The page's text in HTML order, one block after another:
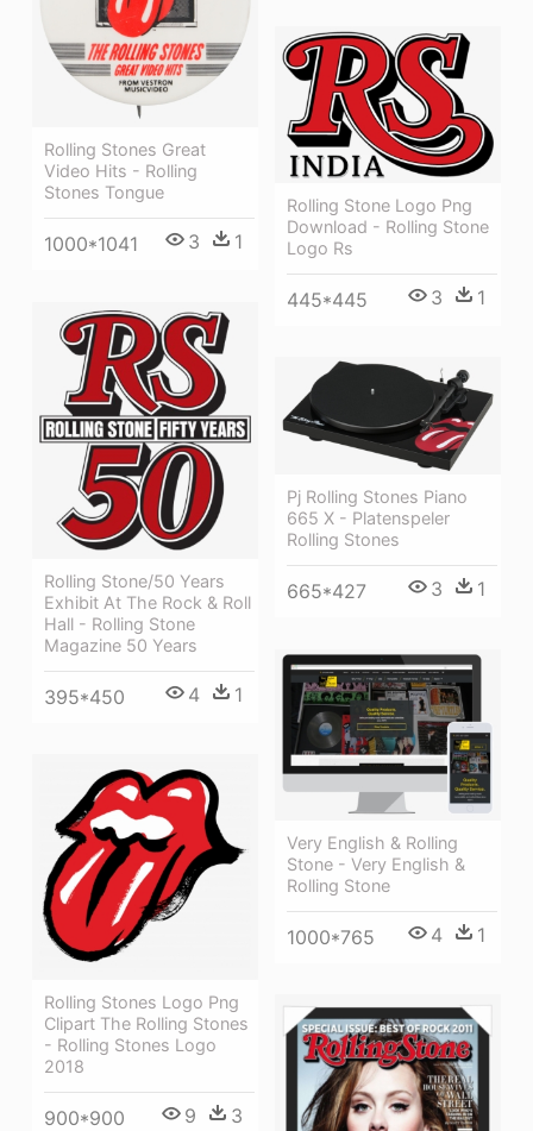
Rolling Stones Great
Video Hits - Rolling
Stones Tongue
1000*1041 3 1
Rolling Stone Logo Png
Download - Rolling Stone
Logo Rs
445*445 3 1
Rolling Stone/50 Years
Exhibit At The Rock & Roll
Hall - Rolling Stone
Magazine 50 Years
395*450 4 1
Pj Rolling Stones Piano
665 X - Platenspeler
Rolling Stones
665*427 3 1
Very English & Rolling
Stone - Very English &
Rolling Stone
1000*765 4 1
Rolling Stones Logo Png
Clipart The Rolling Stones
- Rolling Stones Logo
2018
900*900 9 3